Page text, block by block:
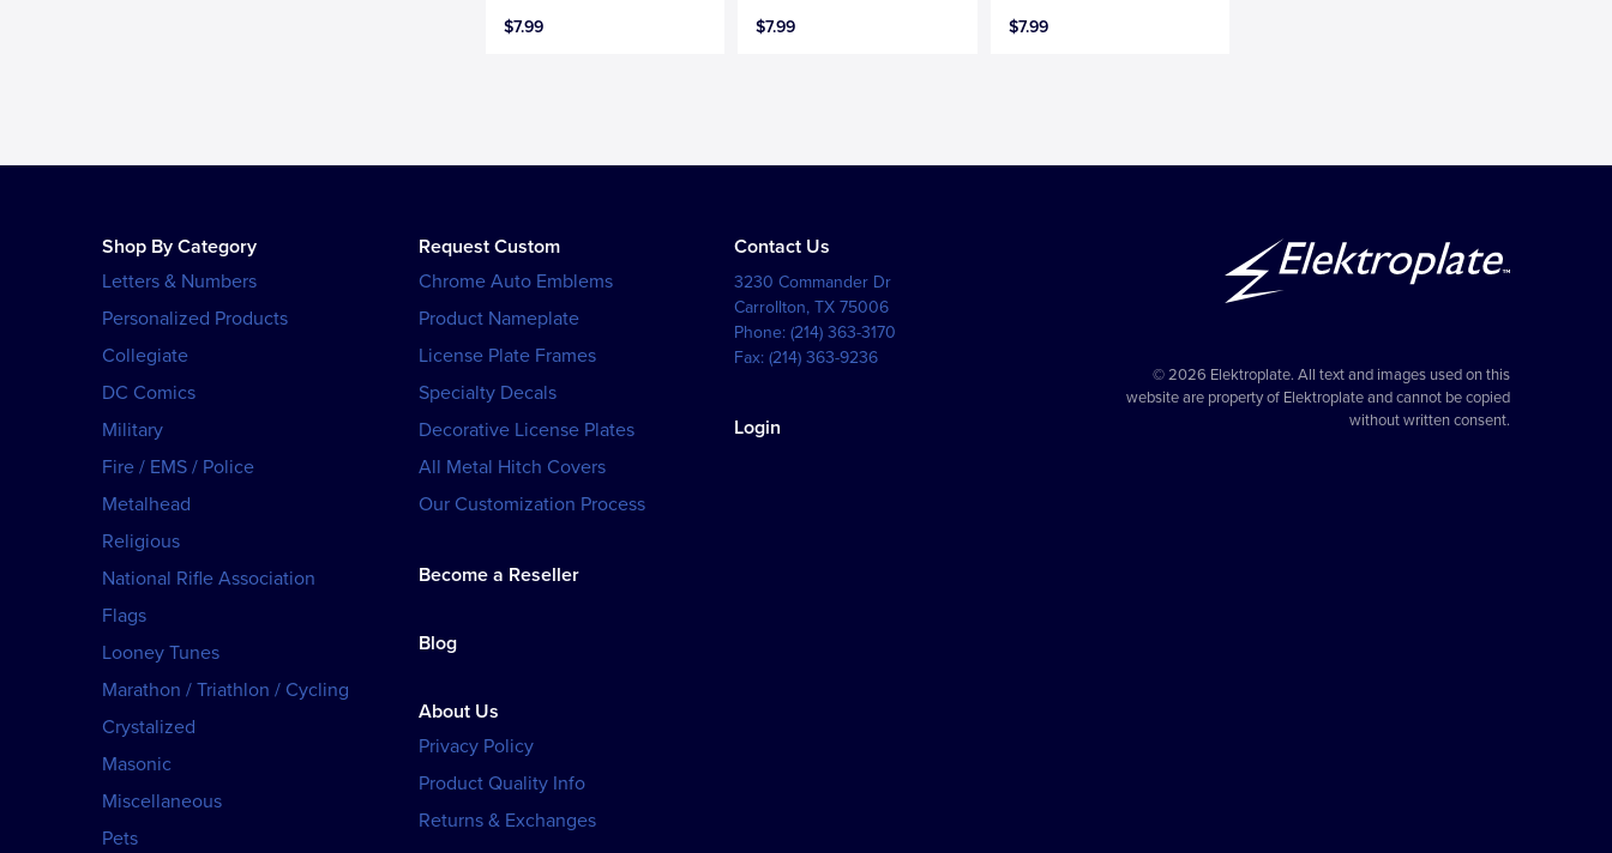
$7.99
$7.99 $7.99
Shop By Category
Letters & Numbers
Personalized Products
Collegiate
DC Comics
Military
Fire / EMS / Police
Metalhead
Religious
National Rifle Association
Flags
Looney Tunes
Marathon / Triathlon / Cycling
Crystalized
Masonic
Miscellaneous
Pets
Request Custom
Chrome Auto Emblems
Product Nameplate
License Plate Frames
Specialty Decals
Decorative License Plates
All Metal Hitch Covers
Our Customization Process
Become a Reseller
Blog
About Us
Privacy Policy
Product Quality Info
Returns & Exchanges
Contact Us
3230 Commander Dr
Carrollton,TX 75006
Phone:(214) 363-3170
Fax:(214) 363-9236
Login
© 2026 Elektroplate. All text and images used on this
website are property of Elektroplate and cannot be copied
without written consent.